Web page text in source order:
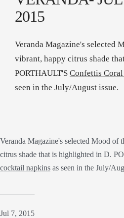
2015
Veranda Magazine's selected
vibrant, happy citrus shade
PORTHAULT'S Confettis
seen in the July/August issue.
Jul 7, 2015
Veranda Magazine's selected Mood of
citrus shade that is highlighted in D.
cocktail napkins as seen in the July/